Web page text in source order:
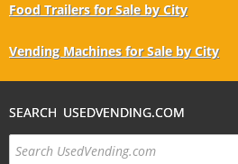
Food Trailers for Sale by City
Vending Machines for Sale by City
SEARCH USEDVENDING.COM